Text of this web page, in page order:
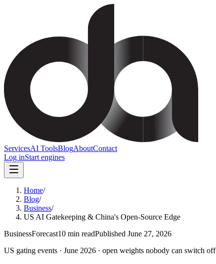
ServicesAI ToolsBlogAboutContact
Log inStart engines
Home/
Blog/
Business/
US AI Gatekeeping & China's Open-Source Edge
BusinessForecast10 min readPublished June 27, 2026
US gating events · June 2026 · open weights nobody can switch off